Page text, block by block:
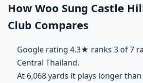
How Woo Sung Castle
Club Compares
Google rating 4.3★ ranks 3 of 7
Central Thailand.
At 6,068 yards it plays longer